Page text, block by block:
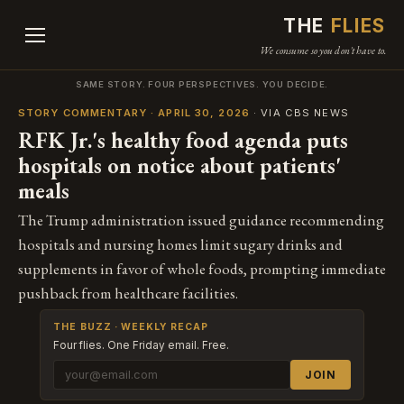
THE FLIES
We consume so you don't have to.
SAME STORY. FOUR PERSPECTIVES. YOU DECIDE.
STORY COMMENTARY · APRIL 30, 2026 · VIA CBS NEWS
RFK Jr.'s healthy food agenda puts
hospitals on notice about patients'
meals
The Trump administration issued guidance recommending
hospitals and nursing homes limit sugary drinks and
supplements in favor of whole foods, prompting immediate
pushback from healthcare facilities.
THE BUZZ · WEEKLY RECAP
Four flies. One Friday email. Free.
JOIN